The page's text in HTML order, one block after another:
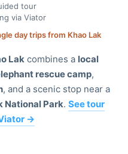
tour
via Viator
day trips from Khao Lak
Lakcombines a local
rescue camp,
, and a scenic stop near a
National Park. See tour
→